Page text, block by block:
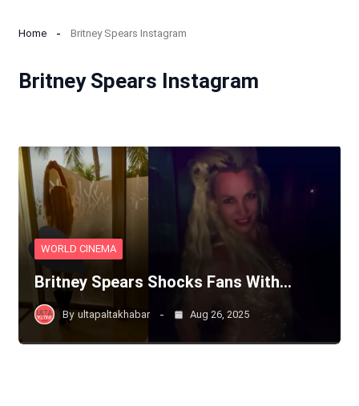
Home Britney Spears Instagram
Britney Spears Instagram
WORLD CINEMA
Britney Spears Shocks Fans With…
By ultapaltakhabar Aug 26, 2025